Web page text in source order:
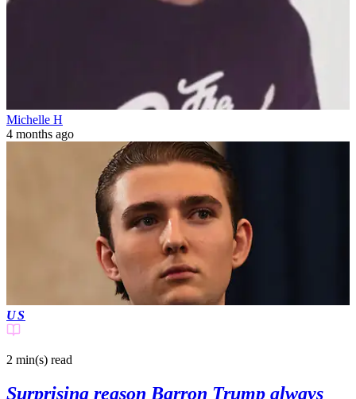
Michelle H
4 months ago
US
2 min(s) read
Surprising reason Barron Trump always